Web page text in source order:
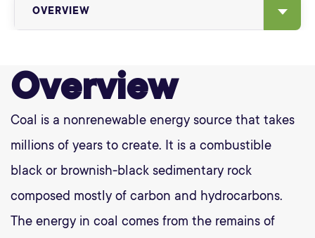
OVERVIEW
Overview
Coal is a nonrenewable energy source that takes
millions of years to create. It is a combustible
black or brownish-black sedimentary rock
composed mostly of carbon and hydrocarbons.
The energy in coal comes from the remains of